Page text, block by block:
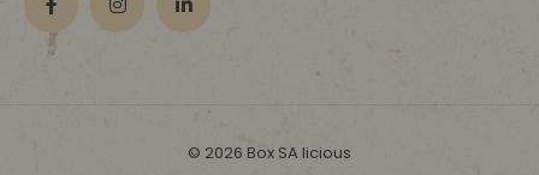
© 2026 Box SA licious